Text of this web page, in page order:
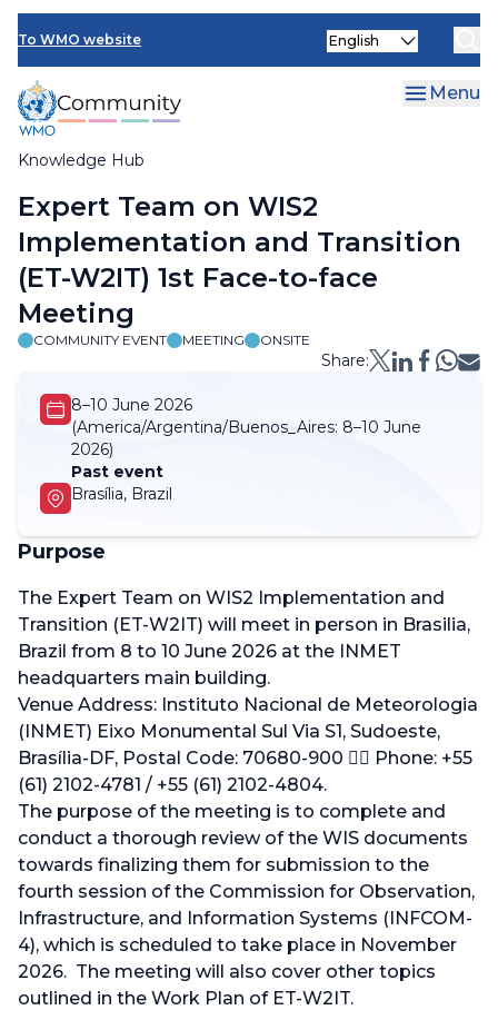
Skip
main
content
To WMO website
Knowledge Hub
Select
Menu
Breadcrumb
Expert Team on WIS2
Implementation and Transition
(ET-W2IT) 1st Face-to-face
Meeting
COMMUNITY EVENT MEETING ONSITE
Share:
8–10 June 2026
(America/Argentina/Buenos_Aires: 8–10 June
2026)
Past event
Brasília, Brazil
Purpose
The Expert Team on WIS2 Implementation and
Transition (ET-W2IT) will meet in person in Brasilia,
Brazil from 8 to 10 June 2026 at the INMET
headquarters main building.
Venue Address: Instituto Nacional de Meteorologia
(INMET) Eixo Monumental Sul Via S1, Sudoeste,
Brasília-DF, Postal Code: 70680-900 􊸒􊸓 Phone: +55
(61) 2102-4781 / +55 (61) 2102-4804.
The purpose of the meeting is to complete and
conduct a thorough review of the WIS documents
towards finalizing them for submission to the
fourth session of the Commission for Observation,
Infrastructure, and Information Systems (INFCOM-
4), which is scheduled to take place in November
2026. The meeting will also cover other topics
outlined in the Work Plan of ET-W2IT.